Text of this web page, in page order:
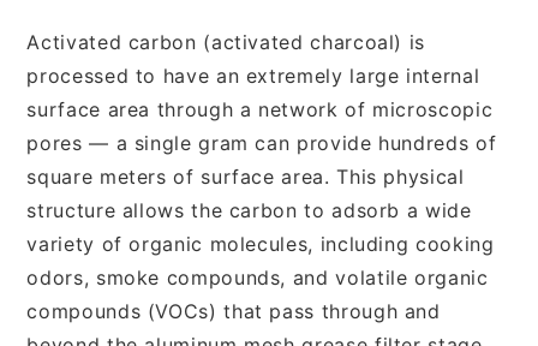
Activated carbon (activated charcoal) is
processed to have an extremely large internal
surface area through a network of microscopic
pores — a single gram can provide hundreds of
square meters of surface area. This physical
structure allows the carbon to adsorb a wide
variety of organic molecules, including cooking
odors, smoke compounds, and volatile organic
compounds (VOCs) that pass through and